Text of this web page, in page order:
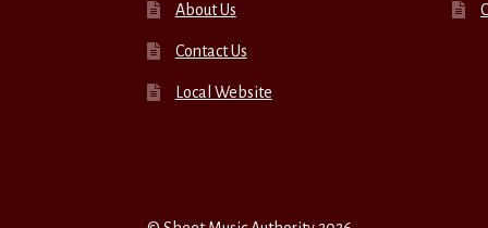
About Us
Contact Us
Local Website